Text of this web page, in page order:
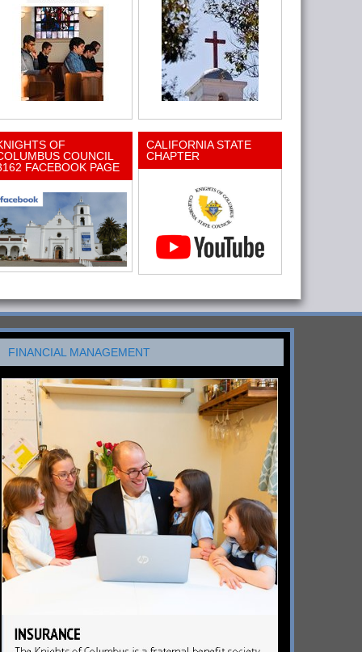
OF
COUNCIL
FACEBOOK PAGE
CALIFORNIA STATE
CHAPTER
FINANCIAL MANAGEMENT